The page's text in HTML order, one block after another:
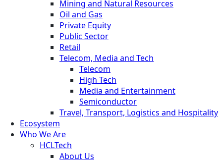
Mining and Natural Resources
Oil and Gas
Private Equity
Public Sector
Retail
Telecom, Media and Tech
Telecom
High Tech
Media and Entertainment
Semiconductor
Travel, Transport, Logistics and Hospitality
Ecosystem
Who We Are
HCLTech
About Us